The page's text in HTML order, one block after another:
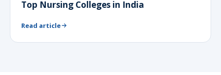
Top Nursing Colleges in India
Read article